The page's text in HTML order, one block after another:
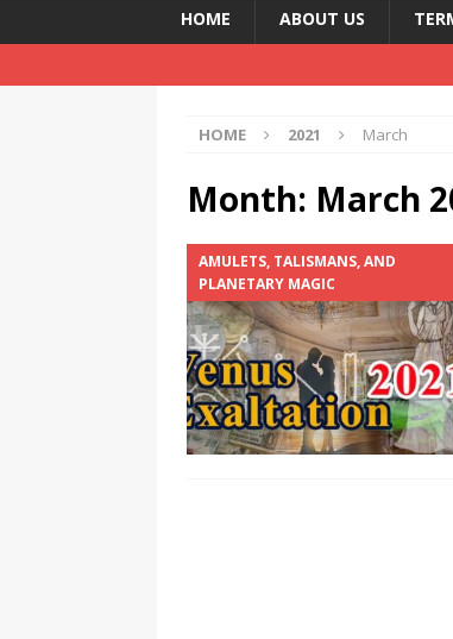
HOME ABOUT US
HOME 2021 March
Month: March
AMULETS, TALISMANS, AND
PLANETARY MAGIC